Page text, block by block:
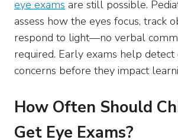
eye exams are still possible.
assess how the eyes focus, track
respond to light—no verbal
required. Early exams help
concerns before they impact
How Often Should
Get Eye Exams?